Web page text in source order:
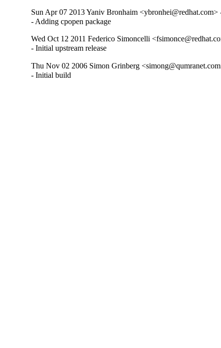
Sun Apr 07 2013 Yaniv Bronhaim <ybronhei@redhat.com>
- Adding cpopen package
Wed Oct 12 2011 Federico Simoncelli
- Initial upstream release
Thu Nov 02 2006 Simon Grinberg
- Initial build